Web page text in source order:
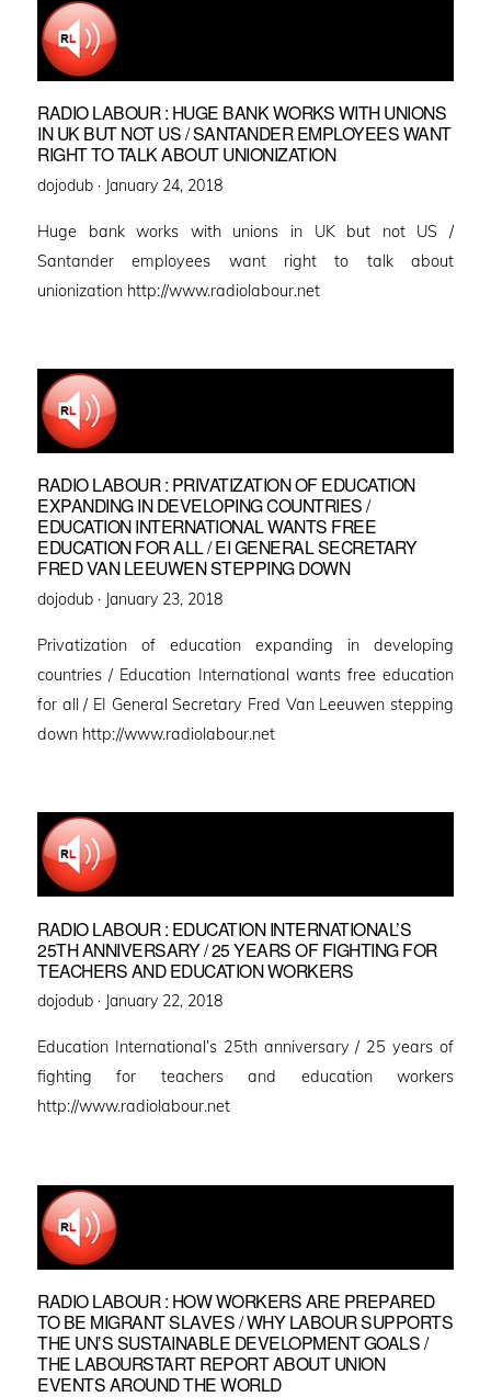
RADIO LABOUR : HUGE BANK WORKS WITH UNIONS
IN UK BUT NOT US / SANTANDER EMPLOYEES WANT
RIGHT TO TALK ABOUT UNIONIZATION
dojodub · Posted
January 24, 2018
Huge bank works with unions in UK but not US /
Santander employees want right to talk about
unionization http://www.radiolabour.net
RADIO LABOUR : PRIVATIZATION OF EDUCATION
EXPANDING IN DEVELOPING COUNTRIES /
EDUCATION INTERNATIONAL WANTS FREE
EDUCATION FOR ALL / EI GENERAL SECRETARY
FRED VAN LEEUWEN STEPPING DOWN
dojodub · Posted
January 23, 2018
Privatization of education expanding in developing
countries / Education International wants free education
for all / EI General Secretary Fred Van Leeuwen stepping
down http://www.radiolabour.net
RADIO LABOUR : EDUCATION INTERNATIONAL’S
25TH ANNIVERSARY / 25 YEARS OF FIGHTING FOR
TEACHERS AND EDUCATION WORKERS
dojodub · Posted
January 22, 2018
Education International’s 25th anniversary / 25 years of
fighting for teachers and education workers
http://www.radiolabour.net
RADIO LABOUR : HOW WORKERS ARE PREPARED
TO BE MIGRANT SLAVES / WHY LABOUR SUPPORTS
THE UN’S SUSTAINABLE DEVELOPMENT GOALS /
THE LABOURSTART REPORT ABOUT UNION
EVENTS AROUND THE WORLD